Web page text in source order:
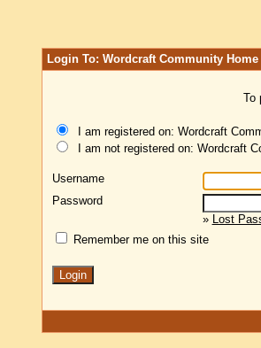
Login To: Wordcraft Community Home
To
I am registered on: Wordcraft
I am not registered on: Wordcraft
Username
Password
» Lost
Remember me on this site